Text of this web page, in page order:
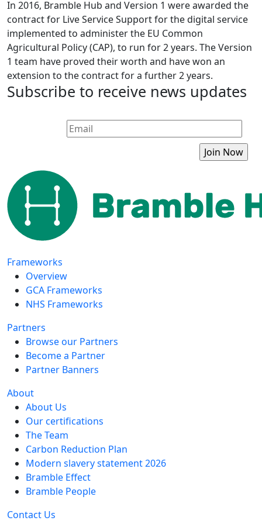
In 2016, Bramble Hub and Version 1 were awarded the
contract for Live Service Support for the digital service
implemented to administer the EU Common
Agricultural Policy (CAP), to run for 2 years. The Version
1 team have proved their worth and have won an
extension to the contract for a further 2 years.
Subscribe to receive news updates
Frameworks
Overview
GCA Frameworks
NHS Frameworks
Partners
Browse our Partners
Become a Partner
Partner Banners
About
About Us
Our certifications
The Team
Carbon Reduction Plan
Modern slavery statement 2026
Bramble Effect
Bramble People
Contact Us